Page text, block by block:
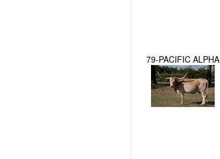
79-PACIFIC ALPHA